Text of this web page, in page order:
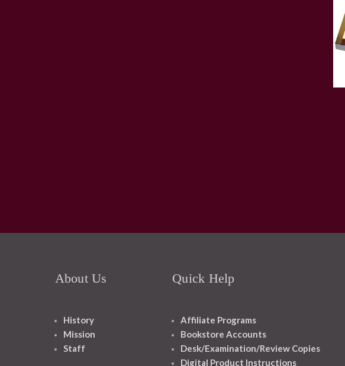
About Us
History
Mission
Staff
Quick Help
Affiliate Programs
Bookstore Accounts
Desk/Examination/Review Copies
Digital Product Instructions